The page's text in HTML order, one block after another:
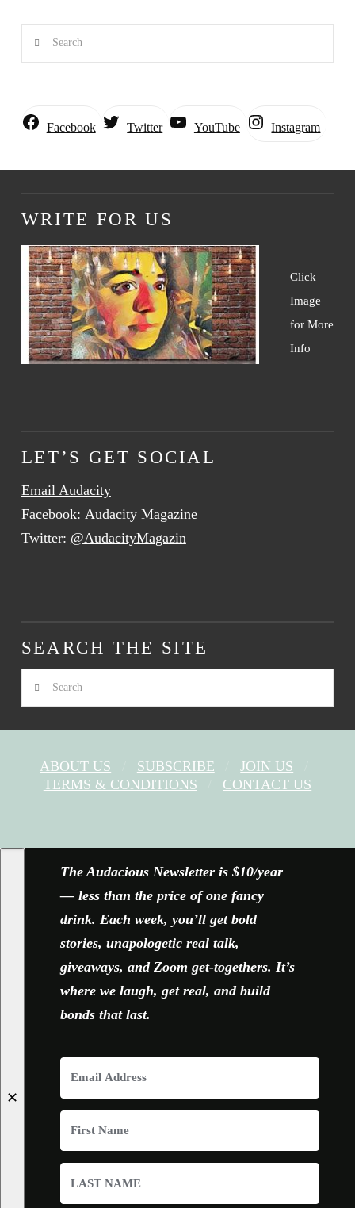
Search
Facebook Twitter YouTube Instagram
WRITE FOR US
Click
Image
for More
Info
LET’S GET SOCIAL
Email Audacity
Facebook: Audacity Magazine
Twitter: @AudacityMagazin
SEARCH THE SITE
Search
ABOUT US SUBSCRIBE
JOIN US
TERMS & CONDITIONS
CONTACT US
✕
The Audacious Newsletter is $10/year
— less than the price of one fancy
drink. Each week, you’ll get bold
stories, unapologetic real talk,
giveaways, and Zoom get-togethers. It’s
where we laugh, get real, and build
bonds that last.